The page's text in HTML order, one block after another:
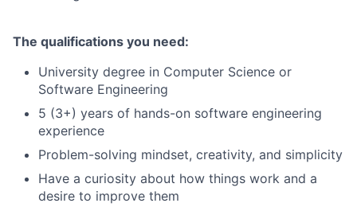
The qualifications you need:
University degree in Computer Science or
Software Engineering
5 (3+) years of hands-on software engineering
experience
Problem-solving mindset, creativity, and simplicity
Have a curiosity about how things work and a
desire to improve them